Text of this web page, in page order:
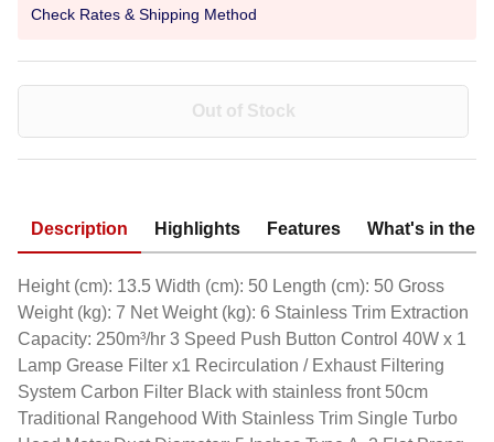
Check Rates & Shipping Method
Out of Stock
Description Highlights Features What's in the
Height (cm): 13.5 Width (cm): 50 Length (cm): 50 Gross
Weight (kg): 7 Net Weight (kg): 6 Stainless Trim Extraction
Capacity: 250m³/hr 3 Speed Push Button Control 40W x 1
Lamp Grease Filter x1 Recirculation / Exhaust Filtering
System Carbon Filter Black with stainless front 50cm
Traditional Rangehood With Stainless Trim Single Turbo